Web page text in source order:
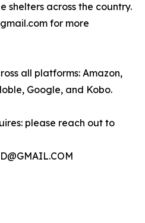
shelters across the country.
for more
all platforms: Amazon,
Google, and Kobo.
please reach out to